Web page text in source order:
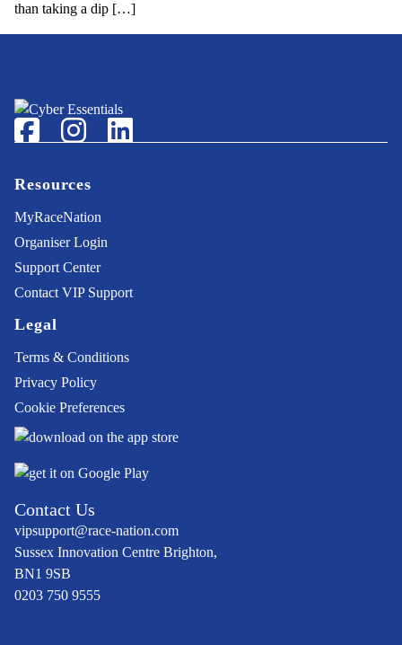
than taking a dip […]
FacebookInstagramLinkedIn
Resources
MyRaceNation
Organiser Login
Support Center
Contact VIP Support
Legal
Terms & Conditions
Privacy Policy
Cookie Preferences
Contact Us
vipsupport@race-nation.com
Sussex Innovation Centre Brighton,
BN1 9SB
0203 750 9555